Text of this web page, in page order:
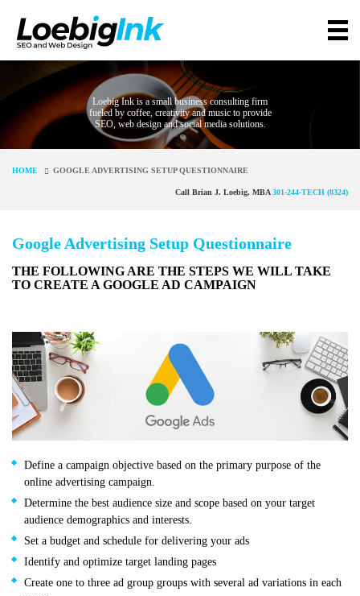
Loebig Ink is a small business consulting firm
fueled by coffee, creativity and music to provide
SEO, web design and social media solutions.
HOME GOOGLE ADVERTISING SETUP QUESTIONNAIRE
Call Brian J. Loebig, MBA301-244-TECH (8324)
Google Advertising Setup Questionnaire
THE FOLLOWING ARE THE STEPS WE WILL TAKE
TO CREATE A GOOGLE AD CAMPAIGN
Define a campaign objective based on the primary purpose of the
online advertising campaign.
Determine the best audience size and scope based on your target
audience demographics and interests.
Set a budget and schedule for delivering your ads
Identify and optimize target landing pages
Create one to three ad group groups with several ad variations in each